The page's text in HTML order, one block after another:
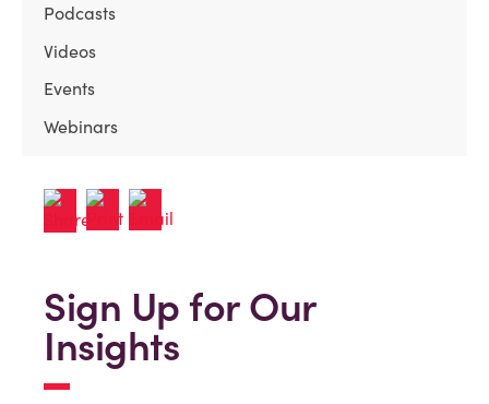
Podcasts
Videos
Events
Webinars
Sign Up for Our
Insights